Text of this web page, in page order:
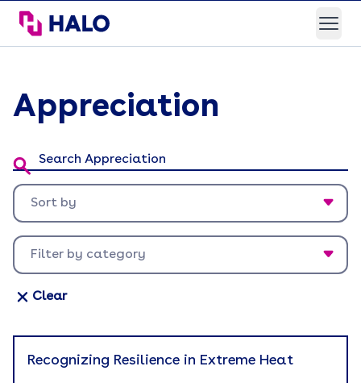
HALO Branded Solutions
Appreciation
Search Appreciation:
Sort by
Newest first
Oldest first
Filter by category
Appreciation
Brand Experience
Clear
Recognizing Resilience in Extreme Heat